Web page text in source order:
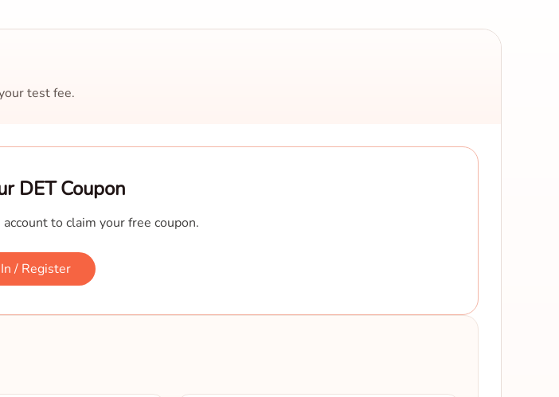
test fee.
DET Coupon
to claim your free coupon.
/ Register